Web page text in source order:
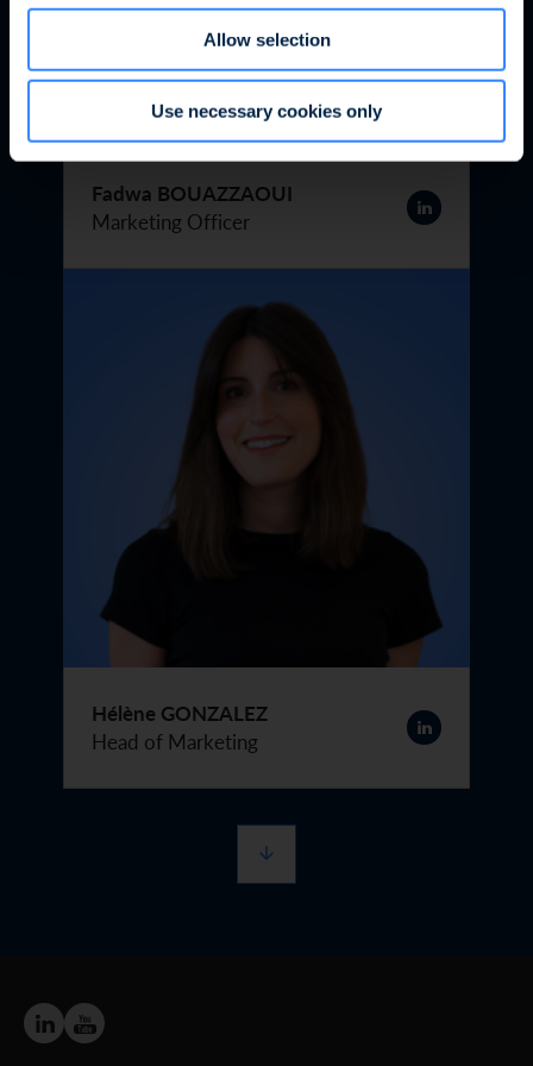
Allow selection
Use necessary cookies only
Fadwa BOUAZZAOUI
Marketing Officer
Hélène GONZALEZ
Head of Marketing